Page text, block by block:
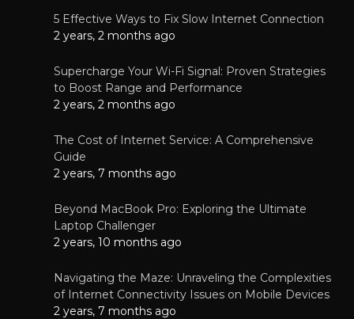
5 Effective Ways to Fix Slow Internet Connection
2 years, 2 months ago
Supercharge Your Wi-Fi Signal: Proven Strategies
to Boost Range and Performance
2 years, 2 months ago
The Cost of Internet Service: A Comprehensive
Guide
2 years, 7 months ago
Beyond MacBook Pro: Exploring the Ultimate
Laptop Challenger
2 years, 10 months ago
Navigating the Maze: Unraveling the Complexities
of Internet Connectivity Issues on Mobile Devices
2 years, 7 months ago